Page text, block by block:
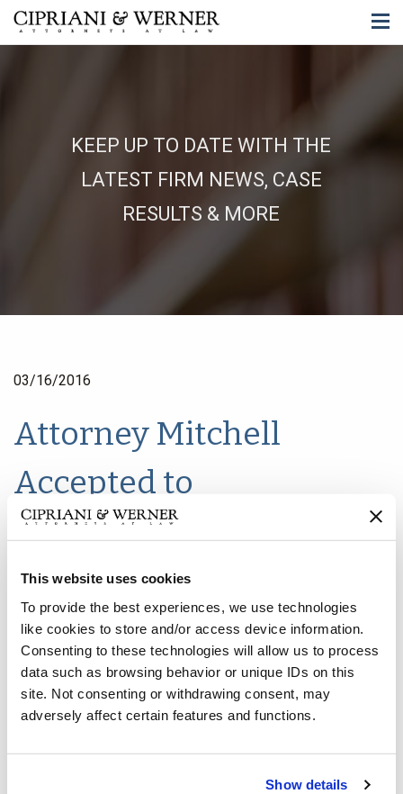
This website uses cookies
To provide the best experiences, we use technologies
like cookies to store and/or access device information.
Consenting to these technologies will allow us to process
data such as browsing behavior or unique IDs on this
site. Not consenting or withdrawing consent, may
adversely affect certain features and functions.
Show details
KEEP UP TO DATE WITH THE
LATEST FIRM NEWS, CASE
RESULTS & MORE
03/16/2016
Attorney Mitchell
Accepted to
Transportation Lawyers
Association
New Jersey Partner, Matthew K. Mitchell has been notifiied
of his acceptance as a member of theTransportation
Lawyers Association (TLA). Mr. Mitchell's practice
continues to focus on property/casualty defense, bad faith